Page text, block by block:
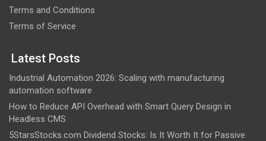
Terms and Conditions
Terms of Service
Latest Posts
Industrial Automation 2026: Scaling with manufacturing
automation software
How to Reduce API Overhead with Smart Query Design in
Headless CMS
5StarsStocks.com Dividend Stocks: Is It Worth It for Passive